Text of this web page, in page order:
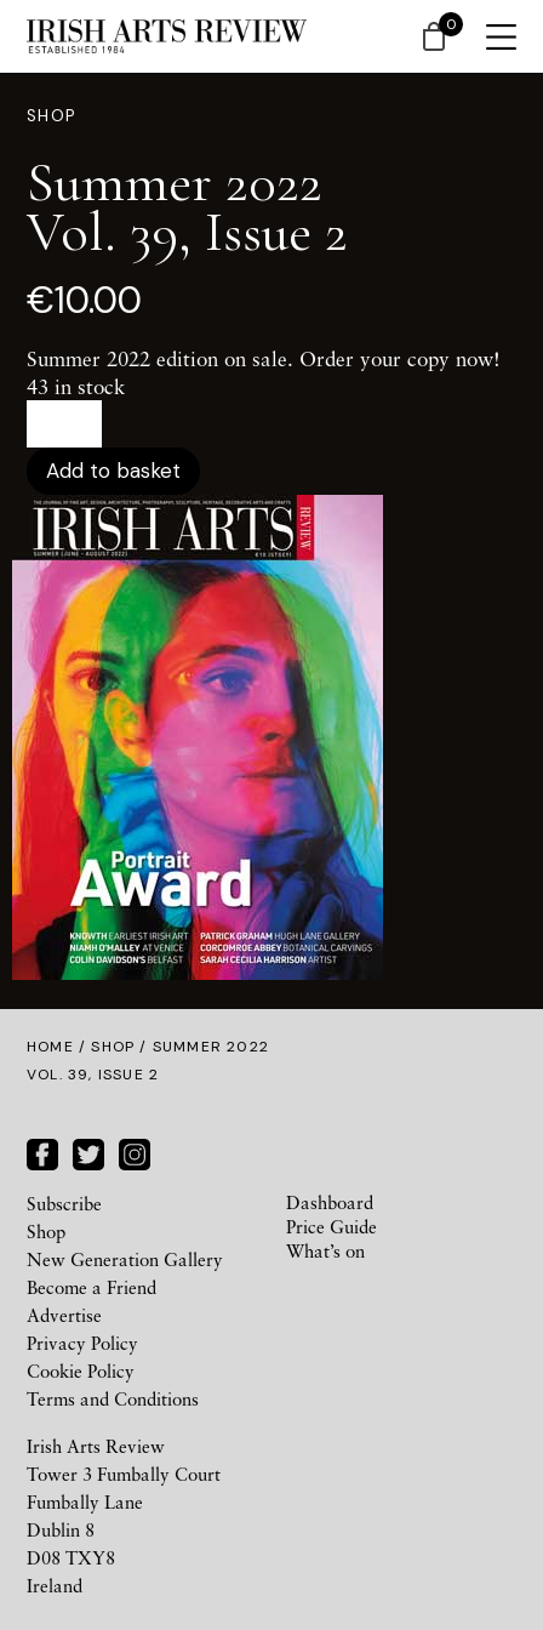
SHOP
Summer 2022
Vol. 39, Issue 2
€10.00
Summer 2022 edition on sale. Order your copy now!
43 in stock
2022Vol.
39,
Issue
Quantity
Add to basket
HOME /SHOP / SUMMER 2022
VOL. 39, ISSUE 2
Irish Arts Review
Tower 3 Fumbally Court
Fumbally Lane
Dublin 8
D08 TXY8
Ireland
Subscribe
Shop
New Generation Gallery
Become a Friend
Advertise
Privacy Policy
Cookie Policy
Terms and Conditions
Dashboard
Price Guide
What’s on
0